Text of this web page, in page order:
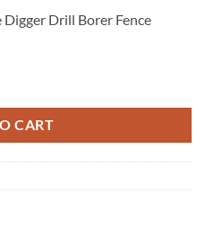
Drill Borer Fence
CART